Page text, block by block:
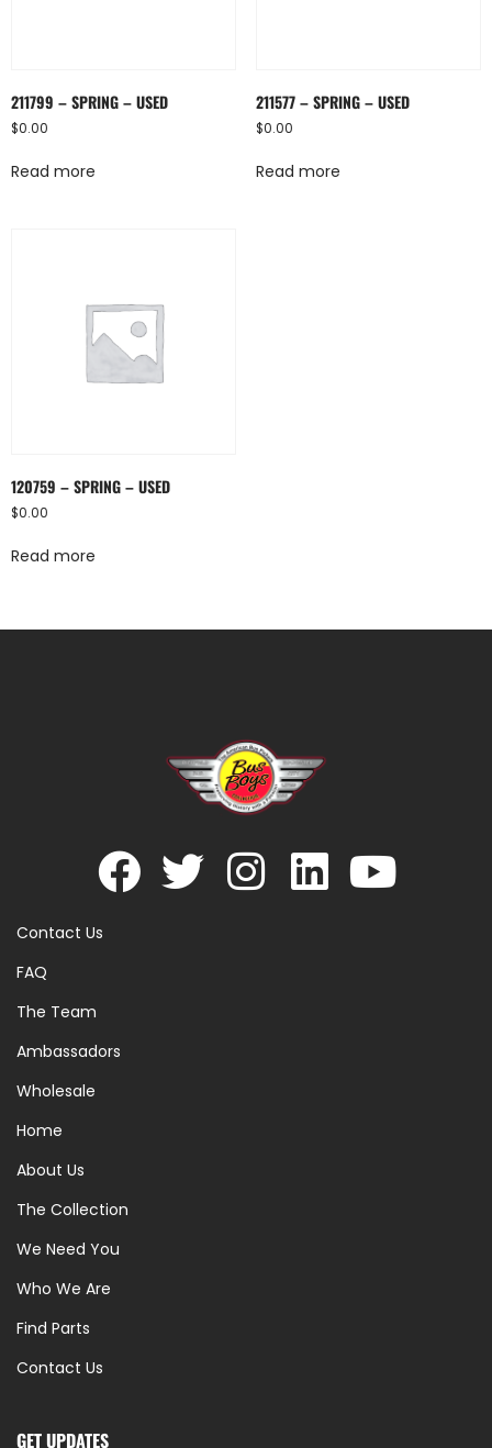
211799 – SPRING – USED
$0.00
Read more
211577 – SPRING – USED
$0.00
Read more
120759 – SPRING – USED
$0.00
Read more
Contact Us
FAQ
The Team
Ambassadors
Wholesale
Home
About Us
The Collection
We Need You
Who We Are
Find Parts
Contact Us
GET UPDATES